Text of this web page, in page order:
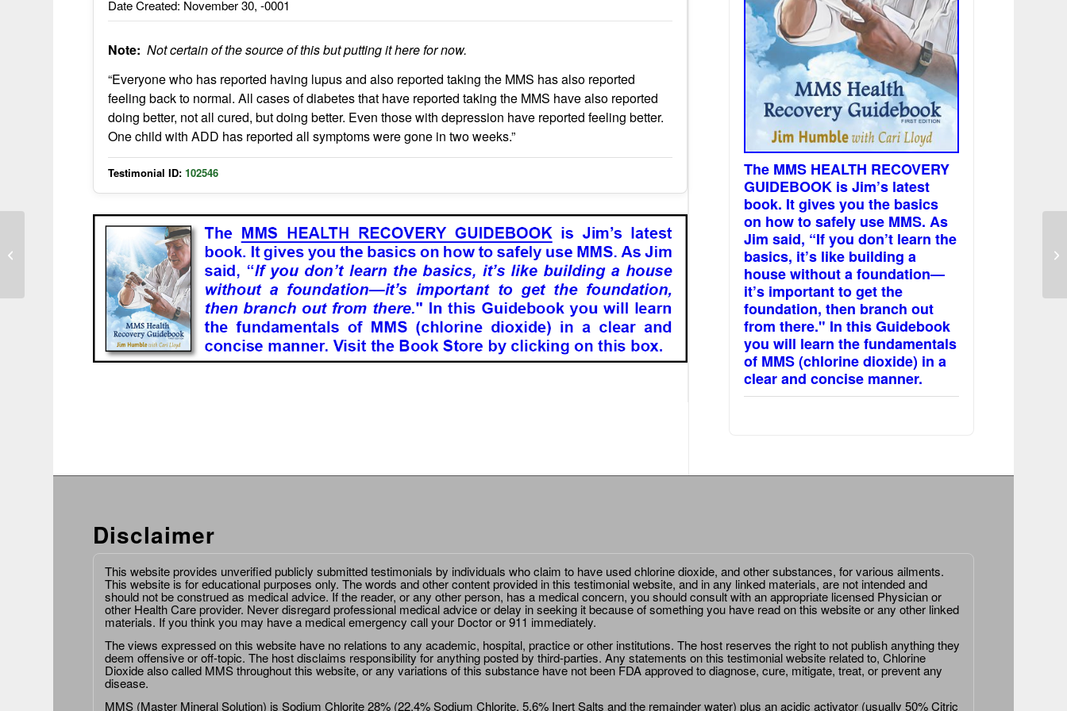
Date Created: November 30, -0001
Note: Not certain of the source of this but putting it here for now.
“Everyone who has reported having lupus and also reported taking the MMS has also reported
feeling back to normal. All cases of diabetes that have reported taking the MMS have also reported
doing better, not all cured, but doing better. Even those with depression have reported feeling better.
One child with ADD has reported all symptoms were gone in two weeks.”
Testimonial ID: 102546
The MMS HEALTH RECOVERY
GUIDEBOOK is Jim’s latest
book. It gives you the basics
on how to safely use MMS. As
Jim said, “If you don’t learn the
basics, it’s like building a
house without a foundation—
it’s important to get the
foundation, then branch out
from there." In this Guidebook
you will learn the fundamentals
of MMS (chlorine dioxide) in a
clear and concise manner.
Disclaimer
This website provides unverified publicly submitted testimonials by individuals who claim to have used chlorine dioxide, and other substances, for various ailments.
This website is for educational purposes only. The words and other content provided in this testimonial website, and in any linked materials, are not intended and
should not be construed as medical advice. If the reader, or any other person, has a medical concern, you should consult with an appropriate licensed Physician or
other Health Care provider. Never disregard professional medical advice or delay in seeking it because of something you have read on this website or any other linked
materials. If you think you may have a medical emergency call your Doctor or 911 immediately.
The views expressed on this website have no relations to any academic, hospital, practice or other institutions. The host reserves the right to not publish anything they
deem offensive or off-topic. The host disclaims responsibility for anything posted by third-parties. Any statements on this testimonial website related to, Chlorine
Dioxide also called MMS throughout this website, or any variations of this substance have not been FDA approved to diagnose, cure, mitigate, treat, or prevent any
disease.
MMS (Master Mineral Solution) is Sodium Chlorite 28% (22.4% Sodium Chlorite, 5.6% Inert Salts and the remainder water) plus an acidic activator (usually 50% Citric
Arthritis swelling reduces with
chlorine dioxide supplementation